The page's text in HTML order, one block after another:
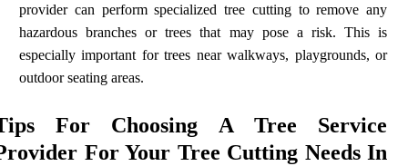
provider can perform specialized tree cutting to remove any
hazardous branches or trees that may pose a risk. This is
especially important for trees near walkways, playgrounds, or
outdoor seating areas.
For Choosing A Tree Service
For Your Tree Cutting Needs In